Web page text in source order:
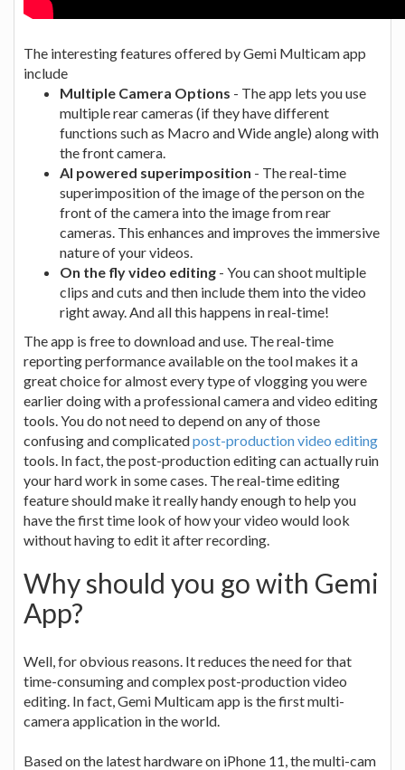
The interesting features offered by Gemi Multicam app
include
Multiple Camera Options - The app lets you use
multiple rear cameras (if they have different
functions such as Macro and Wide angle) along with
the front camera.
AI powered superimposition - The real-time
superimposition of the image of the person on the
front of the camera into the image from rear
cameras. This enhances and improves the immersive
nature of your videos.
On the fly video editing - You can shoot multiple
clips and cuts and then include them into the video
right away. And all this happens in real-time!
The app is free to download and use. The real-time
reporting performance available on the tool makes it a
great choice for almost every type of vlogging you were
earlier doing with a professional camera and video editing
tools. You do not need to depend on any of those
confusing and complicatedpost-production video editing
tools. In fact, the post-production editing can actually ruin
your hard work in some cases. The real-time editing
feature should make it really handy enough to help you
have the first time look of how your video would look
without having to edit it after recording.
Why should you go with Gemi
App?
Well, for obvious reasons. It reduces the need for that
time-consuming and complex post-production video
editing. In fact, Gemi Multicam app is the first multi-
camera application in the world.
Based on the latest hardware on iPhone 11, the multi-cam